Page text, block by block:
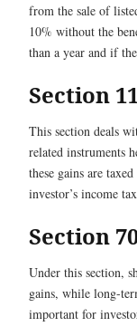
from the sale of
10% without the
than a year and if
Section
This section deals
related instruments
these gains are
investor’s income
Section
Under this section,
gains, while long-
important for